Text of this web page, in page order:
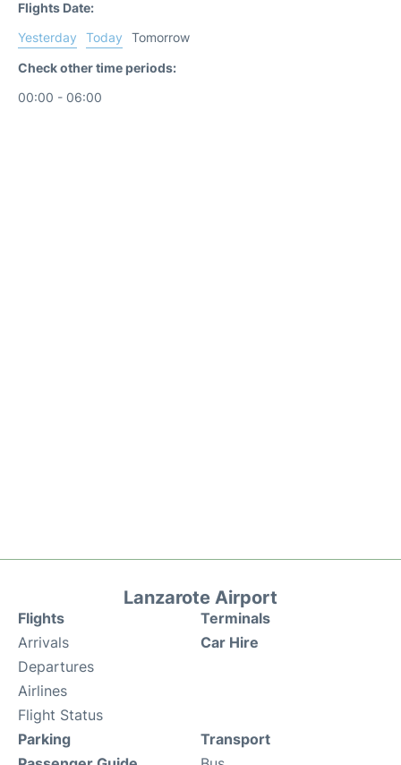
Flights Date:
Yesterday
Today
Tomorrow
Check other time periods:
00:00 - 06:00
Lanzarote Airport
Flights
Arrivals
Departures
Airlines
Flight Status
Terminals
Car Hire
Parking
Transport